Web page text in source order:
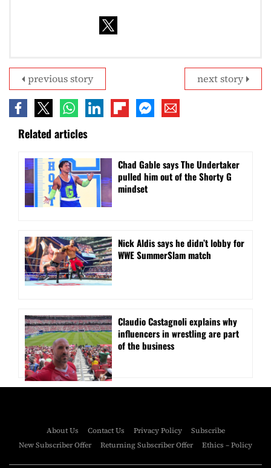
next story
previous story
Related articles
Chad Gable says The Undertaker
pulled him out of the Shorty G
mindset
Nick Aldis says he didn’t lobby for
WWE SummerSlam match
Claudio Castagnoli explains why
influencers in wrestling are part
of the business
About Us Contact Us Privacy Policy
Subscribe
New Subscriber Offer
Returning Subscriber Offer Ethics – Policy